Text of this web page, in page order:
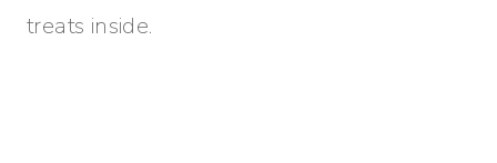
treats inside.